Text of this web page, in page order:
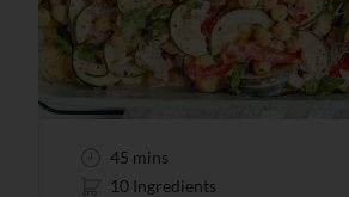
45 mins
10 Ingredients